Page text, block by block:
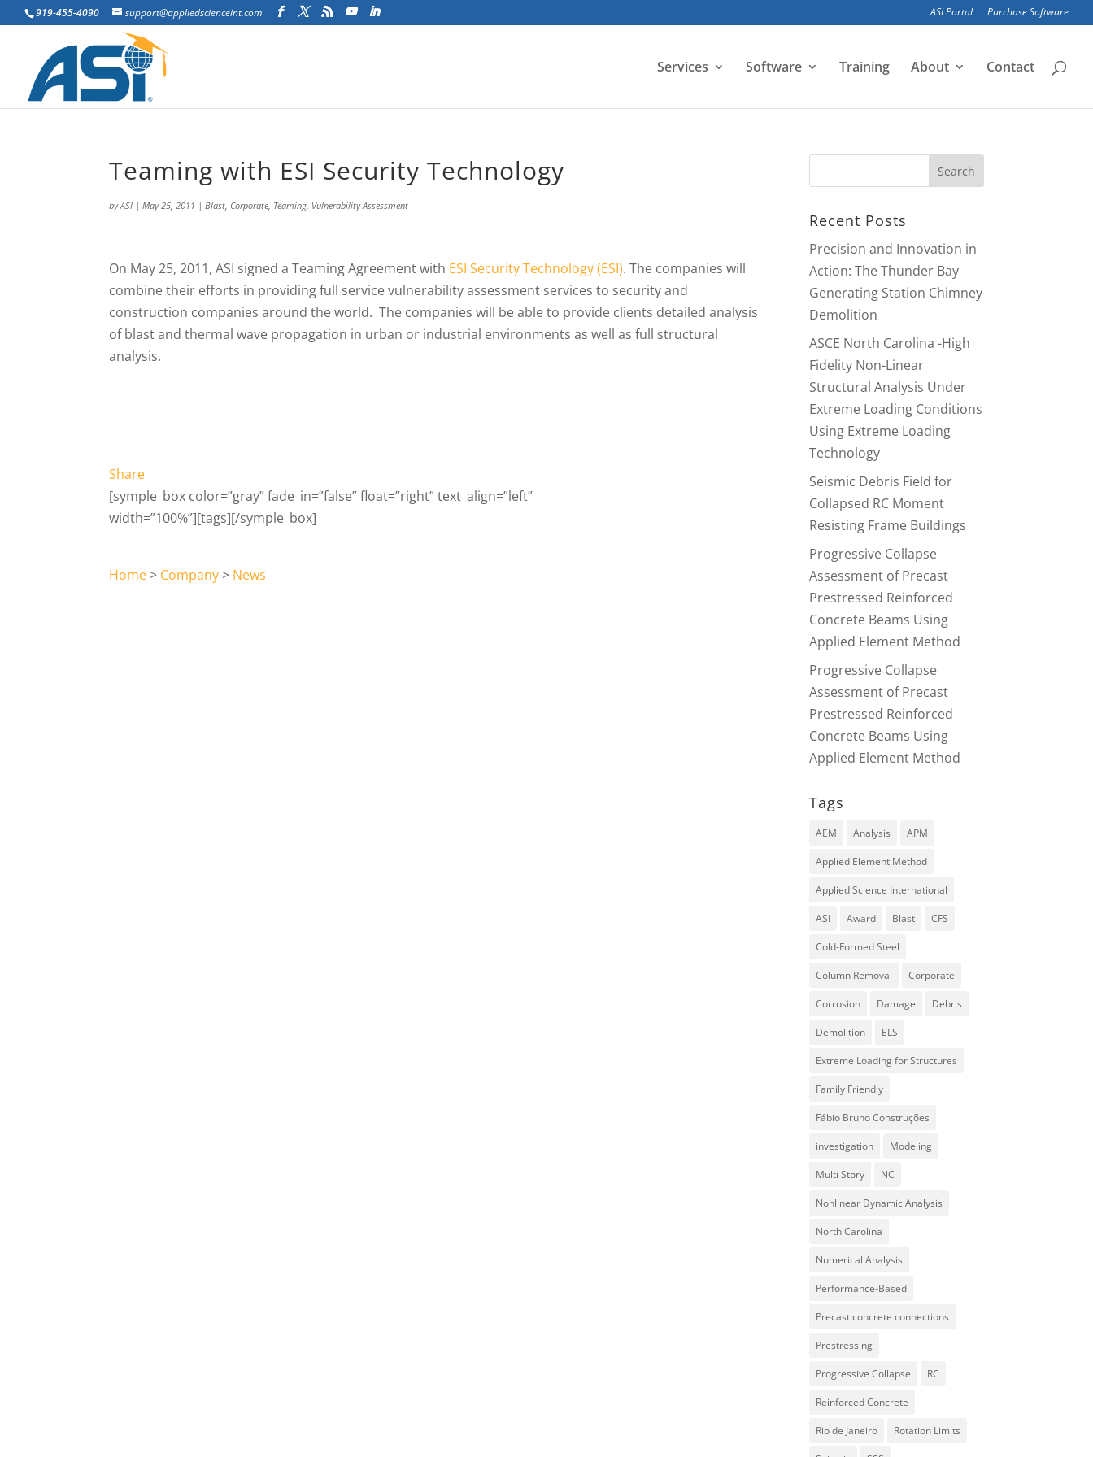
919-455-4090 support@appliedscienceint.com ASI Portal Purchase Software
Services Software Training About Contact
Teaming with ESI Security Technology
byASI |May 25, 2011 |Blast, Corporate, Teaming, Vulnerability Assessment
On May 25, 2011, ASI signed a Teaming Agreement with ESI Security Technology (ESI). The companies will
combine their efforts in providing full service vulnerability assessment services to security and
construction companies around the world. The companies will be able to provide clients detailed analysis
of blast and thermal wave propagation in urban or industrial environments as well as full structural
analysis.
Share
[symple_box color=”gray” fade_in=”false” float=”right” text_align=”left”
width=”100%”][tags][/symple_box]
Home> Company> News
Recent Posts
Precision and Innovation in
Action: The Thunder Bay
Generating Station Chimney
Demolition
ASCE North Carolina -High
Fidelity Non-Linear
Structural Analysis Under
Extreme Loading Conditions
Using Extreme Loading
Technology
Seismic Debris Field for
Collapsed RC Moment
Resisting Frame Buildings
Progressive Collapse
Assessment of Precast
Prestressed Reinforced
Concrete Beams Using
Applied Element Method
Progressive Collapse
Assessment of Precast
Prestressed Reinforced
Concrete Beams Using
Applied Element Method
Tags
AEM Analysis APM
Applied Element Method
Applied Science International
ASI Award Blast CFS
Cold-Formed Steel
Column Removal Corporate
Corrosion Damage Debris
Demolition ELS
Extreme Loading for Structures
Family Friendly
Fábio Bruno Construções
investigation Modeling
Multi Story NC
Nonlinear Dynamic Analysis
North Carolina
Numerical Analysis
Performance-Based
Precast concrete connections
Prestressing
Progressive Collapse RC
Reinforced Concrete
Rio de Janeiro Rotation Limits